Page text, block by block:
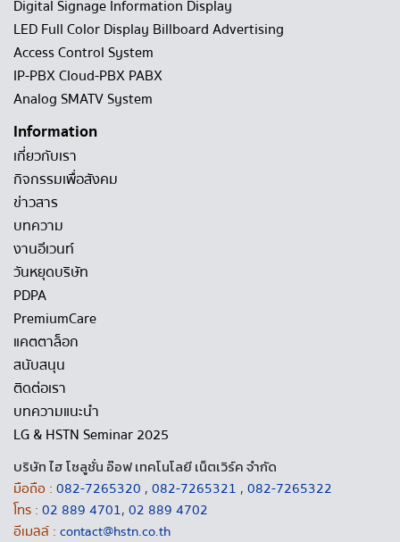
Digital Signage Information Display
LED Full Color Display Billboard Advertising
Access Control System
IP-PBX Cloud-PBX PABX
Analog SMATV System
Information
เกี่ยวกับเรา
กิจกรรมเพื่อสังคม
ข่าวสาร
บทความ
งานอีเวนท์
วันหยุดบริษัท
PDPA
PremiumCare
แคตตาล็อก
สนับสนุน
ติดต่อเรา
บทความแนะนำ
LG & HSTN Seminar 2025
บริษัท ไฮ โซลูชั่น อ๊อฟ เทคโนโลยี เน็ตเวิร์ค จำกัด
มือถือ : 082-7265320 , 082-7265321 , 082-7265322
โทร : 02 889 4701, 02 889 4702
อีเมลล์ : contact@hstn.co.th